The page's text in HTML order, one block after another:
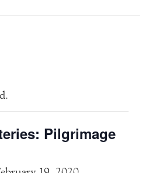
Pilgrimage